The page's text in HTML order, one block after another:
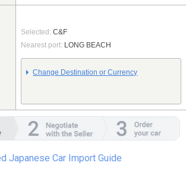
Selected: C&F
Nearest port: LONG BEACH
Change Destination or Currency
Japanese Car Import Guide